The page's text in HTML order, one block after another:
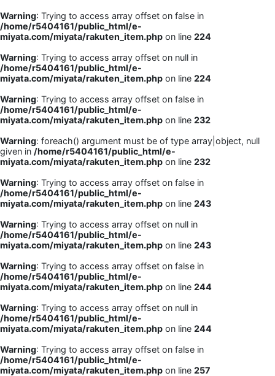
Warning: Trying to access array offset on false in
/home/r5404161/public_html/e-
miyata.com/miyata/rakuten_item.php on line 224
Warning: Trying to access array offset on null in
/home/r5404161/public_html/e-
miyata.com/miyata/rakuten_item.php on line 224
Warning: Trying to access array offset on false in
/home/r5404161/public_html/e-
miyata.com/miyata/rakuten_item.php on line 232
Warning: foreach() argument must be of type array|object, null
given in /home/r5404161/public_html/e-
miyata.com/miyata/rakuten_item.php on line 232
Warning: Trying to access array offset on false in
/home/r5404161/public_html/e-
miyata.com/miyata/rakuten_item.php on line 243
Warning: Trying to access array offset on null in
/home/r5404161/public_html/e-
miyata.com/miyata/rakuten_item.php on line 243
Warning: Trying to access array offset on false in
/home/r5404161/public_html/e-
miyata.com/miyata/rakuten_item.php on line 244
Warning: Trying to access array offset on null in
/home/r5404161/public_html/e-
miyata.com/miyata/rakuten_item.php on line 244
Warning: Trying to access array offset on false in
/home/r5404161/public_html/e-
miyata.com/miyata/rakuten_item.php on line 257